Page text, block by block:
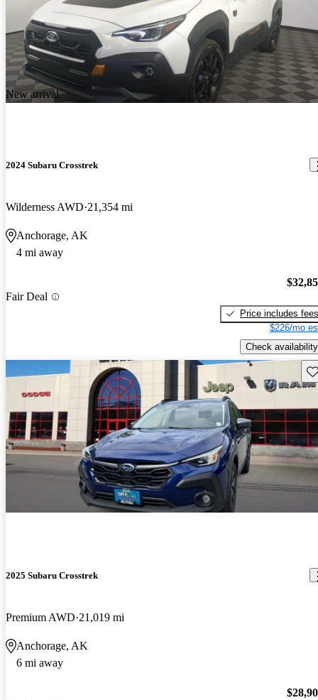
New arrival
2024 Subaru Crosstrek
Wilderness AWD 21,354 mi
Anchorage, AK
4 mi away
Fair Deal
Price includes fees
$226/mo
Check availability
2025 Subaru Crosstrek
Premium AWD 21,019 mi
Anchorage, AK
6 mi away